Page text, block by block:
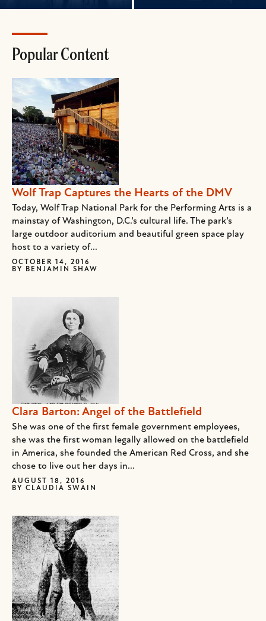
Popular Content
Wolf Trap Captures the Hearts of the DMV
Today, Wolf Trap National Park for the Performing Arts is a
mainstay of Washington, D.C.’s cultural life. The park’s
large outdoor auditorium and beautiful green space play
host to a variety of...
OCTOBER 14, 2016
BY
BENJAMIN SHAW
Clara Barton: Angel of the Battlefield
She was one of the first female government employees,
she was the first woman legally allowed on the battlefield
in America, she founded the American Red Cross, and she
chose to live out her days in...
AUGUST 18, 2016
BY CLAUDIA SWAIN